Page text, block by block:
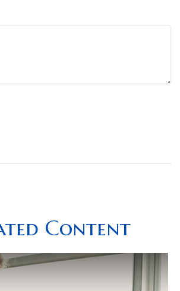
Content